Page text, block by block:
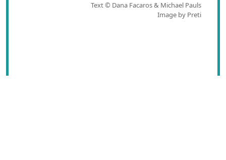
Text © Dana Facaros & Michael Pauls
Image by Preti